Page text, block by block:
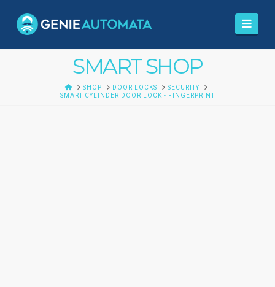
SMART SHOP
HOMESHOP DOOR LOCKS
SECURITY
SMART CYLINDER DOOR LOCK - FINGERPRINT